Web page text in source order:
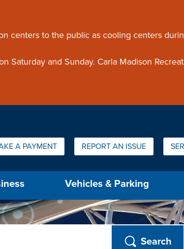
centers to the public as cooling centers
Saturday and Sunday. Carla Madison
Links:
A PAYMENT REPORT AN ISSUE
Vehicles & Parking